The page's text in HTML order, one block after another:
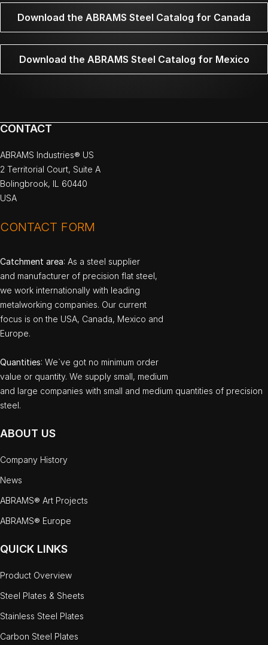
Download the ABRAMS Steel Catalog for Canada
Download the ABRAMS Steel Catalog for Mexico
CONTACT
ABRAMS Industries® US
2 Territorial Court, Suite A
Bolingbrook, IL 60440
USA
CONTACT FORM
Catchment area: As a steel supplier
and manufacturer of precision flat steel,
we work internationally with leading
metalworking companies. Our current
focus is on the USA, Canada, Mexico and
Europe.
Quantities: We`ve got no minimum order
value or quantity. We supply small, medium
and large companies with small and medium quantities of precision
steel.
ABOUT US
Company History
News
ABRAMS® Art Projects
ABRAMS® Europe
QUICK LINKS
Product Overview
Steel Plates & Sheets
Stainless Steel Plates
Carbon Steel Plates